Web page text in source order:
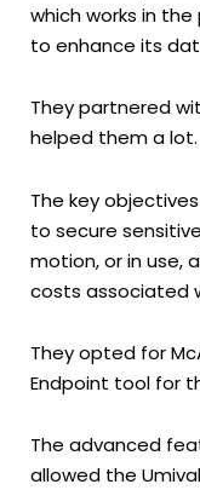
which works in
to enhance its
They partnered
helped them a lot.
The key
to secure
motion, or in use,
costs associated
They opted for
Endpoint tool for
The advanced
allowed the